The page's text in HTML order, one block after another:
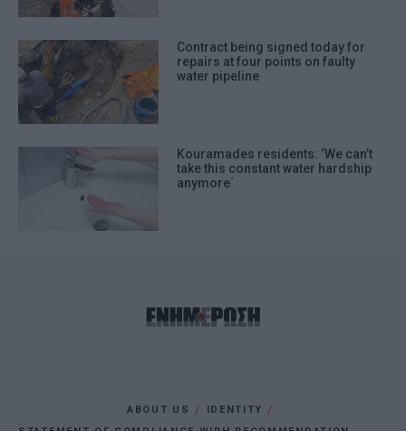
Contract being signed today for
repairs at four points on faulty
water pipeline
Kouramades residents: ‘We can’t
take this constant water hardship
anymore΄
ABOUT US
IDENTITY